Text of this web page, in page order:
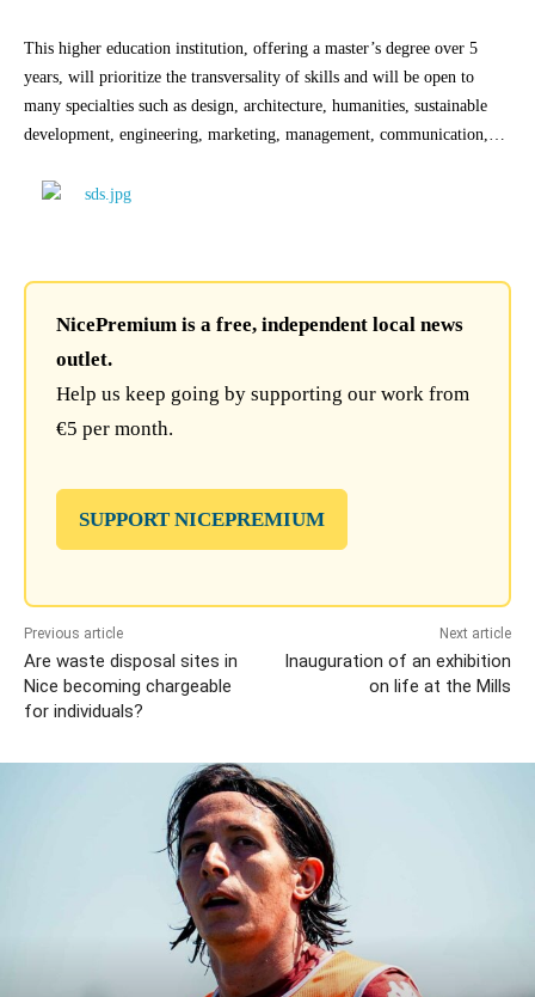
This higher education institution, offering a master’s degree over 5
years, will prioritize the transversality of skills and will be open to
many specialties such as design, architecture, humanities, sustainable
development, engineering, marketing, management, communication,…
NicePremium is a free, independent local news
outlet.
Help us keep going by supporting our work from
€5 per month.
SUPPORT NICEPREMIUM
Previous article
Are waste disposal sites in
Nice becoming chargeable
for individuals?
Next article
Inauguration of an exhibition
on life at the Mills